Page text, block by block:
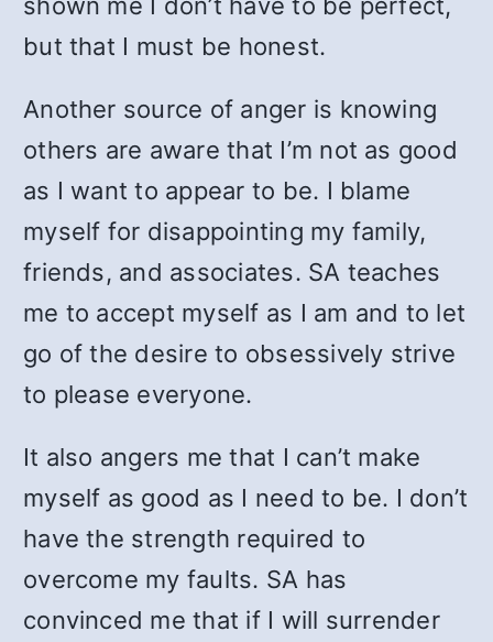
but that I must be honest.
Another source of anger is knowing
others are aware that I’m not as good
as I want to appear to be. I blame
myself for disappointing my family,
friends, and associates. SA teaches
me to accept myself as I am and to let
go of the desire to obsessively strive
to please everyone.
It also angers me that I can’t make
myself as good as I need to be. I don’t
have the strength required to
overcome my faults. SA has
convinced me that if I will surrender